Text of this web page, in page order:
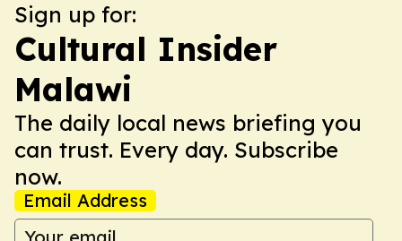
Sign up for:
Cultural Insider
Malawi
The daily local news briefing you
can trust. Every day. Subscribe
now.
Email Address